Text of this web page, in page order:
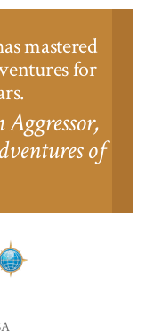
mastered
for
of